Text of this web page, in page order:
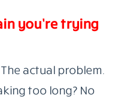
you’re trying
actual problem.
too long? No